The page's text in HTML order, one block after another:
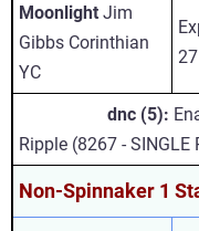
Moonlight Jim
Gibbs Corinthian
YC
27
dnc (5):
Ripple (8267 - SINGLE
Non-Spinnaker 1